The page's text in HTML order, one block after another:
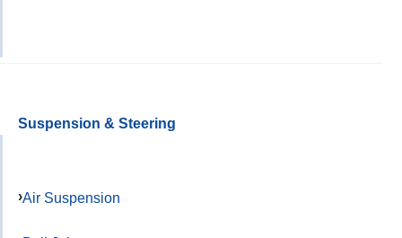
Suspension & Steering
Air Suspension